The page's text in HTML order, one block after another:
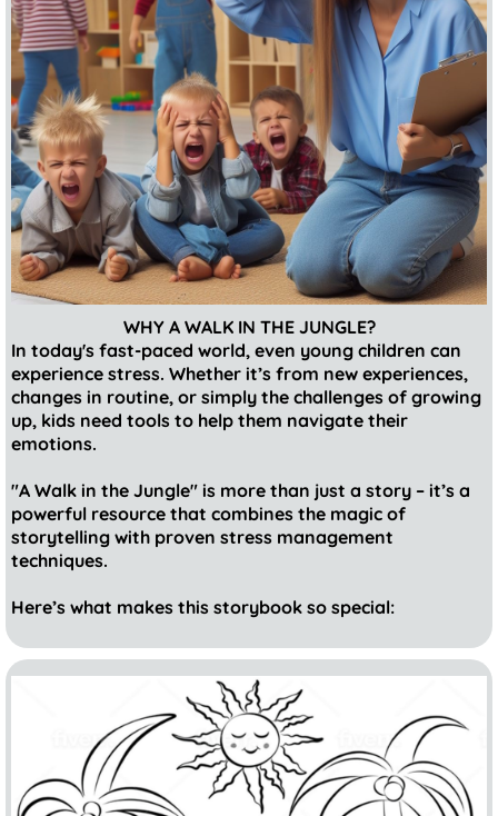
WHY A WALK IN THE JUNGLE?
In today's fast-paced world, even young children can
experience stress. Whether it’s from new experiences,
changes in routine, or simply the challenges of growing
up, kids need tools to help them navigate their
emotions.
"A Walk in the Jungle" is more than just a story – it’s a
powerful resource that combines the magic of
storytelling with proven stress management
techniques.
Here’s what makes this storybook so special: